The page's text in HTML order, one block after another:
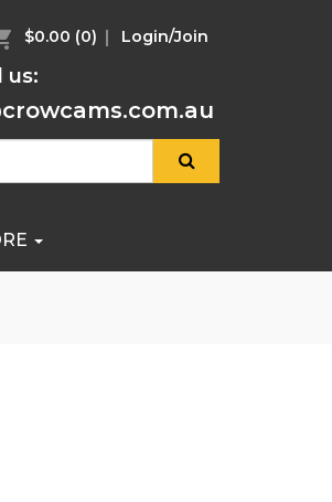
$0.00 (0) Login/Join
us: